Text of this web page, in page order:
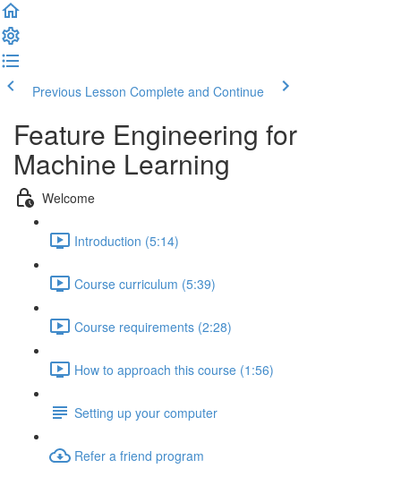
Previous Lesson Complete and Continue
Feature Engineering for
Machine Learning
Welcome
Introduction (5:14)
Course curriculum (5:39)
Course requirements (2:28)
How to approach this course (1:56)
Setting up your computer
Refer a friend program